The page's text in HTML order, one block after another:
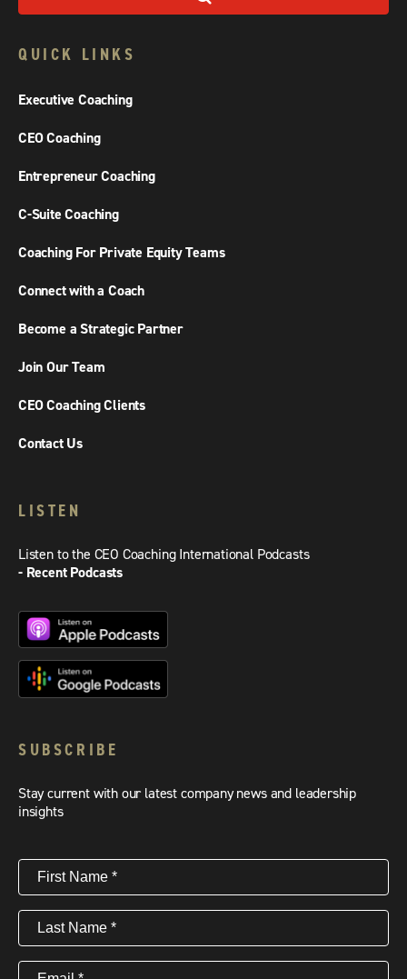
QUICK LINKS
Executive Coaching
CEO Coaching
Entrepreneur Coaching
C-Suite Coaching
Coaching For Private Equity Teams
Connect with a Coach
Become a Strategic Partner
Join Our Team
CEO Coaching Clients
Contact Us
LISTEN
Listen to the CEO Coaching International Podcasts
- Recent Podcasts
SUBSCRIBE
Stay current with our latest company news and leadership
insights
First
Name(Required)
Last
Name(Required)
Email (Required)